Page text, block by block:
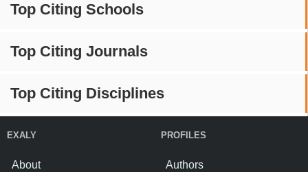
Top Citing Schools
Top Citing Journals
Top Citing Disciplines
EXALY
About
PROFILES
Authors